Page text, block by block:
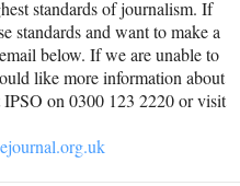
standards of journalism. If
standards and want to make a
below. If we are unable to
like more information about
on 0300 123 2220 or visit